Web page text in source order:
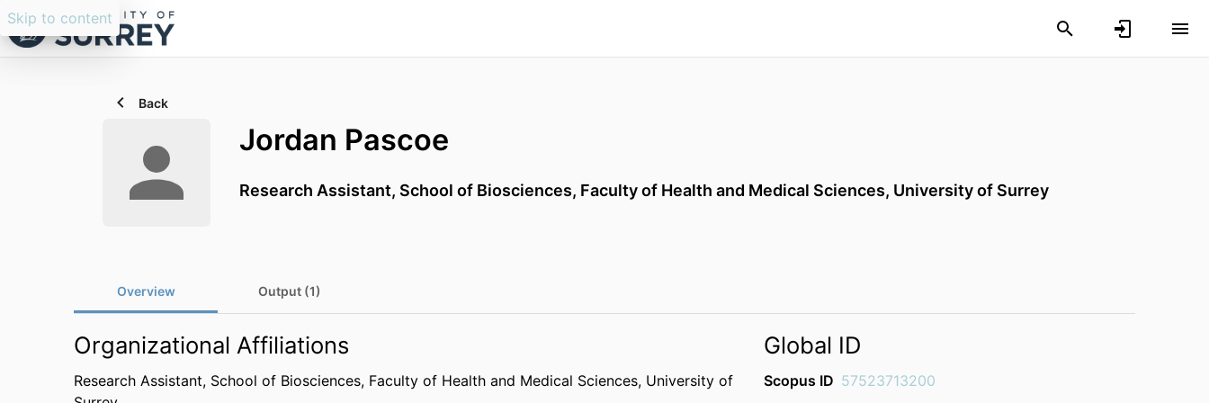
Skip to content
Back
Jordan Pascoe
Research Assistant, School of Biosciences, Faculty of Health and Medical Sciences, University of Surrey
Overview Output (1)
Organizational Affiliations
Research Assistant, School of Biosciences, Faculty of Health and Medical Sciences, University of
Global ID
Scopus ID 57523713200